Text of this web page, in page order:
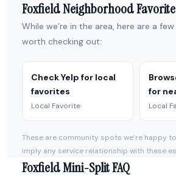
Foxfield Neighborhood
While we’re in the area, here are a
worth checking out:
Check Yelp for local
favorites
Local Favorite
for
Local
These are community spots we’re happy
imply any service relationship with these
Foxfield Mini-Split FAQ